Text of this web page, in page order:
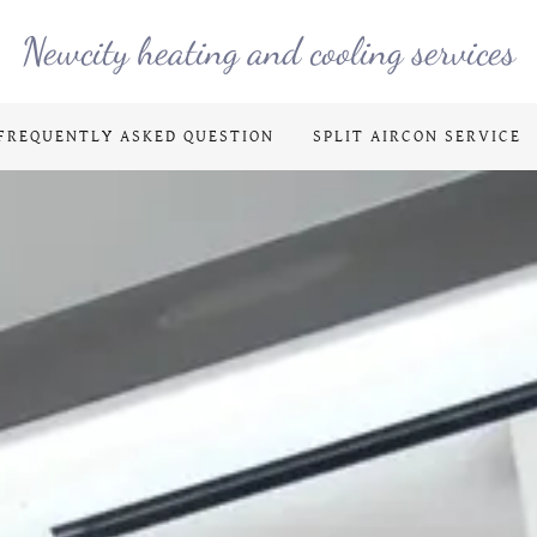
Newcity heating and cooling services
ASKED QUESTION SPLIT AIRCON SERVICE